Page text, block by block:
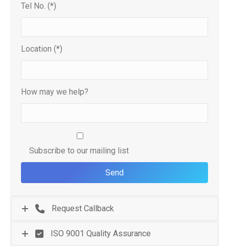
Tel No. (*)
Location (*)
How may we help?
Subscribe to our mailing list
Request Callback
ISO 9001 Quality Assurance